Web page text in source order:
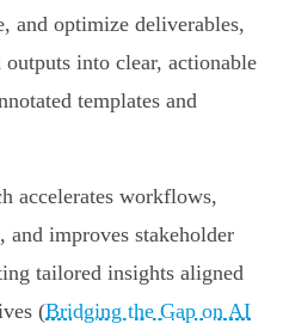
and optimize deliverables,
into clear, actionable
templates and
accelerates workflows,
and improves stakeholder
tailored insights aligned
(Bridging the Gap on AI